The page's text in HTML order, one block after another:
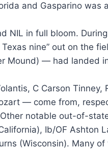
and Gasparino was
NIL in full bloom. During
nine” out on the
Mound) — had landed
C Carson Tinney,
— come from,
notable out-of-
Ib/OF Ashton
(Wisconsin). Many